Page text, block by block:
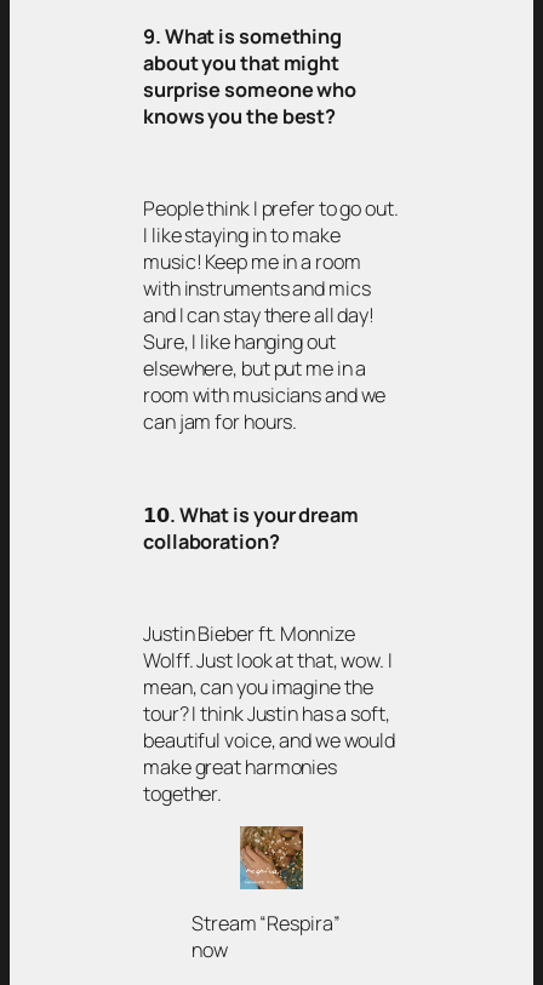
9. What is something
about you that might
surprise someone who
knows you the best?
People think I prefer to go out.
I like staying in to make
music! Keep me in a room
with instruments and mics
and I can stay there all day!
Sure, I like hanging out
elsewhere, but put me in a
room with musicians and we
can jam for hours.
𝟭𝟬. What is your dream
collaboration?
Justin Bieber ft. Monnize
Wolff. Just look at that, wow. I
mean, can you imagine the
tour? I think Justin has a soft,
beautiful voice, and we would
make great harmonies
together.
Stream “Respira”
now